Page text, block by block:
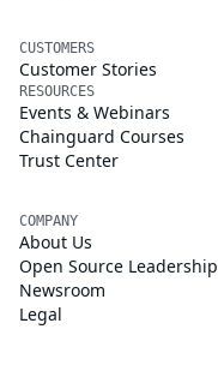
CUSTOMERS
Customer Stories
RESOURCES
Events & Webinars
Chainguard Courses
Trust Center
COMPANY
About Us
Open Source Leadership
Newsroom
Legal